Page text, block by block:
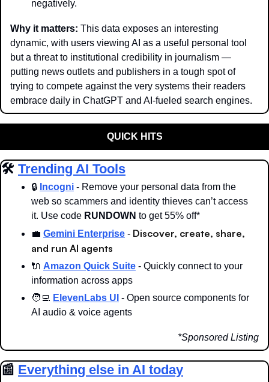
negatively.
Why it matters: This data exposes an interesting
dynamic, with users viewing AI as a useful personal tool
but a threat to institutional credibility in journalism —
putting news outlets and publishers in a tough spot of
trying to compete against the very systems their readers
embrace daily in ChatGPT and AI-fueled search engines.
QUICK HITS
🛠️ Trending AI Tools
🔒 Incogni - Remove your personal data from the
web so scammers and identity thieves can’t access
it. Use code RUNDOWN to get 55% off*
💼 Gemini Enterprise - Discover, create, share,
and run AI agents
🔌 Amazon Quick Suite - Quickly connect to your
information across apps
🧑‍💻 ElevenLabs UI - Open source components for
AI audio & voice agents
*Sponsored Listing
📰 Everything else in AI today